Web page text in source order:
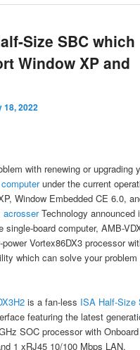
Size SBC which
Window XP and
18, 2022
with renewing or upgrading
computerunder the current
Window Embedded CE 6.0,
acrosserTechnology announced
single-board computer, AMB-
Vortex86DX3 processor
which can solve your
is a fan-less ISA Half-Size
featuring the latest
SOC processor with
1 xRJ45 10/100 Mbps LAN.